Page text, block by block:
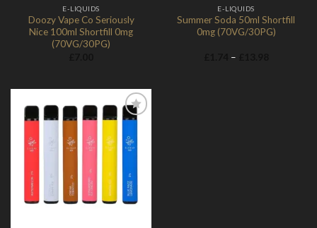
E-LIQUIDS
Doozy Vape Co Seriously
Nice 100ml Shortfill 0mg
(70VG/30PG)
E-LIQUIDS
Summer Soda 50ml Shortfill
0mg (70VG/30PG)
–
Add to